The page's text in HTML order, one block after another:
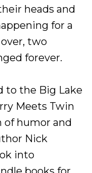
heads and
for a
two
forever.
to the Big Lake
Meets Twin
of humor and
Nick
into